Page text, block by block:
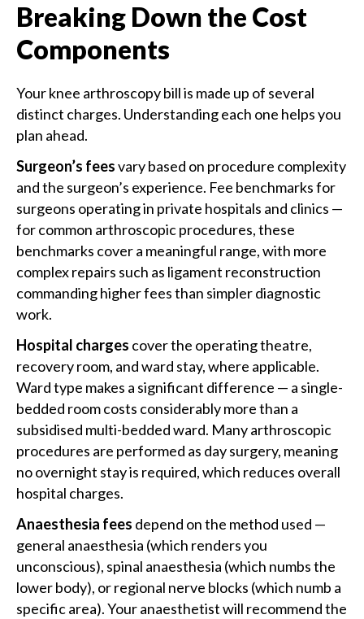
Breaking Down the Cost
Components
Your knee arthroscopy bill is made up of several
distinct charges. Understanding each one helps you
plan ahead.
Surgeon’s feesvary based on procedure complexity
and the surgeon’s experience. Fee benchmarks for
surgeons operating in private hospitals and clinics —
for common arthroscopic procedures, these
benchmarks cover a meaningful range, with more
complex repairs such as ligament reconstruction
commanding higher fees than simpler diagnostic
work.
Hospital charges cover the operating theatre,
recovery room, and ward stay, where applicable.
Ward type makes a significant difference — a single-
bedded room costs considerably more than a
subsidised multi-bedded ward. Many arthroscopic
procedures are performed as day surgery, meaning
no overnight stay is required, which reduces overall
hospital charges.
Anaesthesia fees depend on the method used —
general anaesthesia (which renders you
unconscious), spinal anaesthesia (which numbs the
lower body), or regional nerve blocks (which numb a
specific area). Your anaesthetist will recommend the